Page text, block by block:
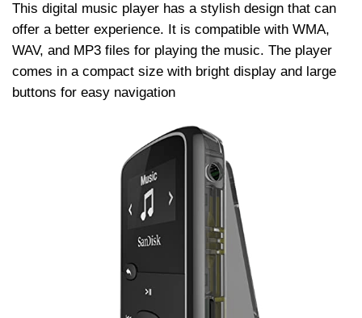
This digital music player has a stylish design that can
offer a better experience. It is compatible with WMA,
WAV, and MP3 files for playing the music. The player
comes in a compact size with bright display and large
buttons for easy navigation